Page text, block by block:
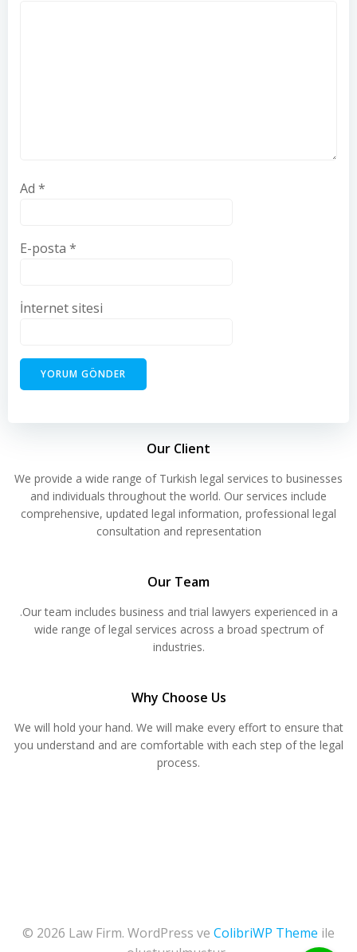
Ad *
E-posta *
İnternet sitesi
Our Client
We provide a wide range of Turkish legal services to businesses
and individuals throughout the world. Our services include
comprehensive, updated legal information, professional legal
consultation and representation
Our Team
.Our team includes business and trial lawyers experienced in a
wide range of legal services across a broad spectrum of
industries.
Why Choose Us
We will hold your hand. We will make every effort to ensure that
you understand and are comfortable with each step of the legal
process.
© 2026 Law Firm. WordPress ve ColibriWP Theme ile